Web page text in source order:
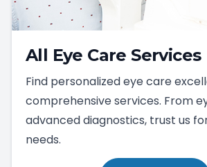
All Eye Care Services
Find personalized eye care
comprehensive services. From
advanced diagnostics, trust us
needs.